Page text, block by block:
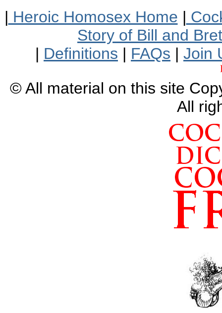
| Heroic Homosex Home |
Story of Bill and
| Definitions | FAQs | Join
© All material on this site
All